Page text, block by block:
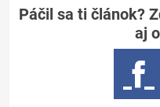
Páčil sa ti článok?
aj